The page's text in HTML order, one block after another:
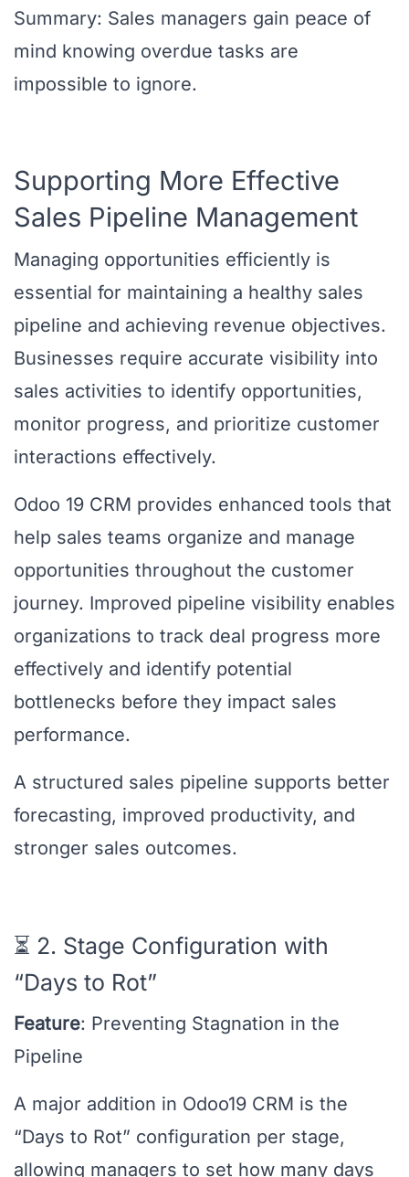
Summary: Sales managers gain peace of
mind knowing overdue tasks are
impossible to ignore.
Supporting More Effective
Sales Pipeline Management
Managing opportunities efficiently is
essential for maintaining a healthy sales
pipeline and achieving revenue objectives.
Businesses require accurate visibility into
sales activities to identify opportunities,
monitor progress, and prioritize customer
interactions effectively.
Odoo 19 CRM provides enhanced tools that
help sales teams organize and manage
opportunities throughout the customer
journey. Improved pipeline visibility enables
organizations to track deal progress more
effectively and identify potential
bottlenecks before they impact sales
performance.
A structured sales pipeline supports better
forecasting, improved productivity, and
stronger sales outcomes.
⏳ 2. Stage Configuration with
“Days to Rot”
Feature: Preventing Stagnation in the
Pipeline
A major addition in Odoo19 CRM is the
“Days to Rot” configuration per stage,
allowing managers to set how many days